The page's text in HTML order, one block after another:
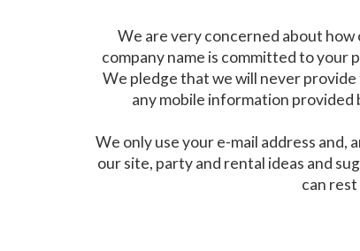
We are very concerned about
company name is committed to your
We pledge that we will never
any mobile information
We only use your e-mail address
our site, party and rental ideas and
can